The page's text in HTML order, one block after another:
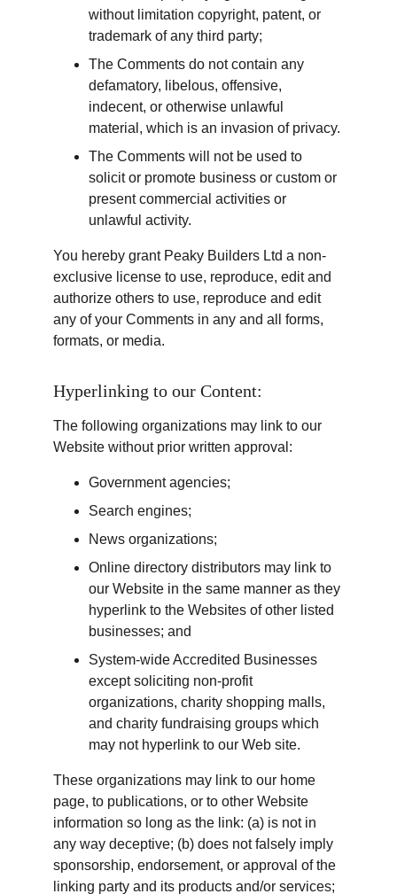
without limitation copyright, patent, or
trademark of any third party;
The Comments do not contain any
defamatory, libelous, offensive,
indecent, or otherwise unlawful
material, which is an invasion of privacy.
The Comments will not be used to
solicit or promote business or custom or
present commercial activities or
unlawful activity.
You hereby grant Peaky Builders Ltd a non-
exclusive license to use, reproduce, edit and
authorize others to use, reproduce and edit
any of your Comments in any and all forms,
formats, or media.
Hyperlinking to our Content:
The following organizations may link to our
Website without prior written approval:
Government agencies;
Search engines;
News organizations;
Online directory distributors may link to
our Website in the same manner as they
hyperlink to the Websites of other listed
businesses; and
System-wide Accredited Businesses
except soliciting non-profit
organizations, charity shopping malls,
and charity fundraising groups which
may not hyperlink to our Web site.
These organizations may link to our home
page, to publications, or to other Website
information so long as the link: (a) is not in
any way deceptive; (b) does not falsely imply
sponsorship, endorsement, or approval of the
linking party and its products and/or services;